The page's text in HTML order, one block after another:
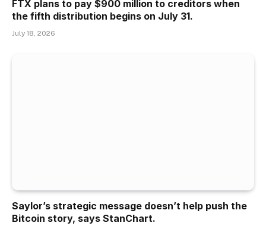
FTX plans to pay $900 million to creditors when
the fifth distribution begins on July 31.
July 18, 2026
Saylor’s strategic message doesn’t help push the
Bitcoin story, says StanChart.